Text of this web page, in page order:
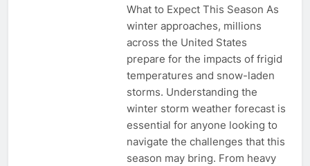
What to Expect This Season As
winter approaches, millions
across the United States
prepare for the impacts of frigid
temperatures and snow-laden
storms. Understanding the
winter storm weather forecast is
essential for anyone looking to
navigate the challenges that this
season may bring. From heavy